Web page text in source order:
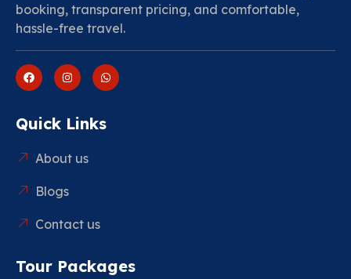
booking, transparent pricing, and comfortable,
hassle-free travel.
Quick Links
About us
Blogs
Contact us
Tour Packages